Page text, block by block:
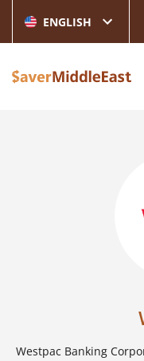
ENGLISH
Westpac Banking